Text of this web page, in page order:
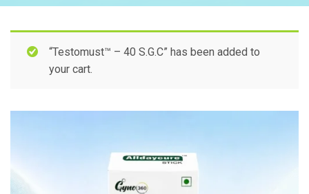
“Testomust™ – 40 S.G.C” has been added to
your cart.